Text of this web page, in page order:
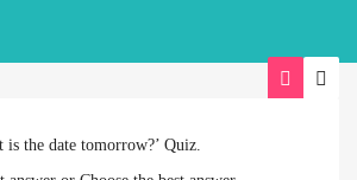
is the date tomorrow?’ Quiz.